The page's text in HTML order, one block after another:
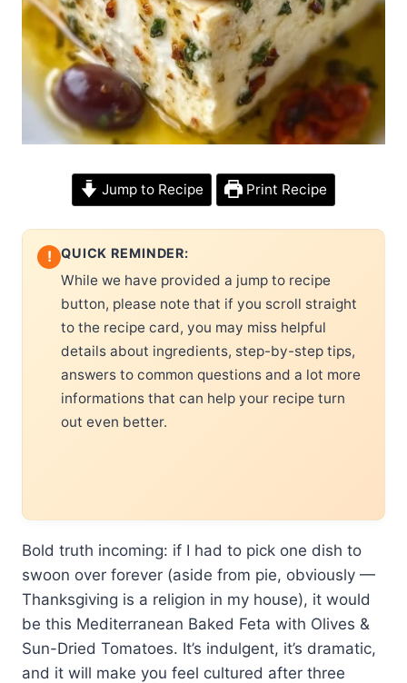
Jump to Recipe Print Recipe
! QUICK REMINDER:
While we have provided a jump to recipe
button, please note that if you scroll straight
to the recipe card, you may miss helpful
details about ingredients, step-by-step tips,
answers to common questions and a lot more
informations that can help your recipe turn
out even better.
Bold truth incoming: if I had to pick one dish to
swoon over forever (aside from pie, obviously —
Thanksgiving is a religion in my house), it would
be this Mediterranean Baked Feta with Olives &
Sun-Dried Tomatoes. It’s indulgent, it’s dramatic,
and it will make you feel cultured after three